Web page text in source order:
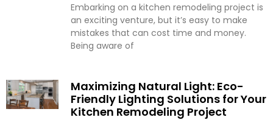
Embarking on a kitchen remodeling project is
an exciting venture, but it’s easy to make
mistakes that can cost time and money.
Being aware of
Maximizing Natural Light: Eco-
Friendly Lighting Solutions for Your
Kitchen Remodeling Project